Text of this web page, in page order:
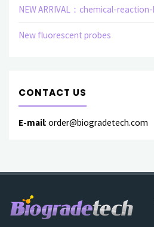
NEW ARRIVAL：chemical-
New fluorescent probes
CONTACT US
E-mail: order@biogradetech.com